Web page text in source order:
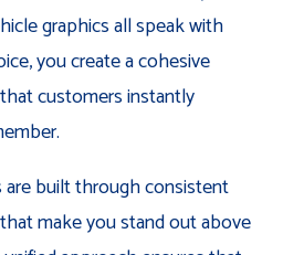
graphics all speak with
you create a cohesive
customers instantly
are built through consistent
make you stand out above